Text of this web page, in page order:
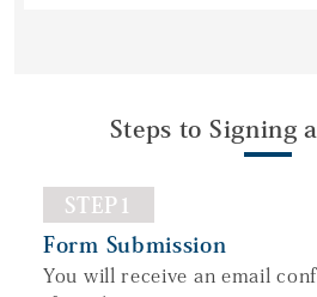
Steps to Signing
STEP1
Form Submission
You will receive an email